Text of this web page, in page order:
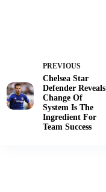
PREVIOUS
Chelsea Star
Defender Reveals
Change Of
System Is The
Ingredient For
Team Success